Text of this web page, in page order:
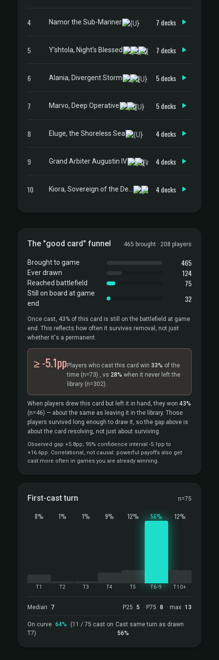
4 Namor the Sub-Mariner 7 decks
5 Y'shtola, Night's Blessed 7 decks
6 Alania, Divergent Storm 5 decks
7 Marvo, Deep Operative 5 decks
8 Eluge, the Shoreless Sea 4 decks
9 Grand Arbiter Augustin IV 4 decks
10 4 decks
The "good card" funnel 465 brought · 208 players
Brought to game 465
Ever drawn 124
Reached battlefield 75
Still on board at game
end
32
Once cast, 43% of this card is still on the battlefield at game
end. This reflects how often it survives removal, not just
whether it's a permanent.
≥ -5.1pp Players who cast this card win 33% of the
time (n=73) , vs 28% when it never left the
library (n=302).
When players drew this card but left it in hand, they won 43%
(n=46) — about the same as leaving it in the library. Those
players survived long enough to draw it, so the gap above is
about the card resolving, not just about surviving.
Observed gap +5.8pp; 95% confidence interval -5.1pp to
+16.6pp. Correlational, not causal: powerful payoffs also get
cast more often in games you are already winning.
First-cast turn n=75
8%
T1
1%
T2
1%
T3
9%
T4
12%
T5
56%
T6-9
12%
T10+
Median 7 P25 5 · P75 8 · max 13
On curve 64%
(11 / 75 cast on
T7)
Cast same turn as drawn
56%